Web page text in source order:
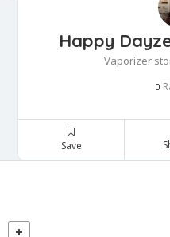
Happy
Vaporizer
0
Save